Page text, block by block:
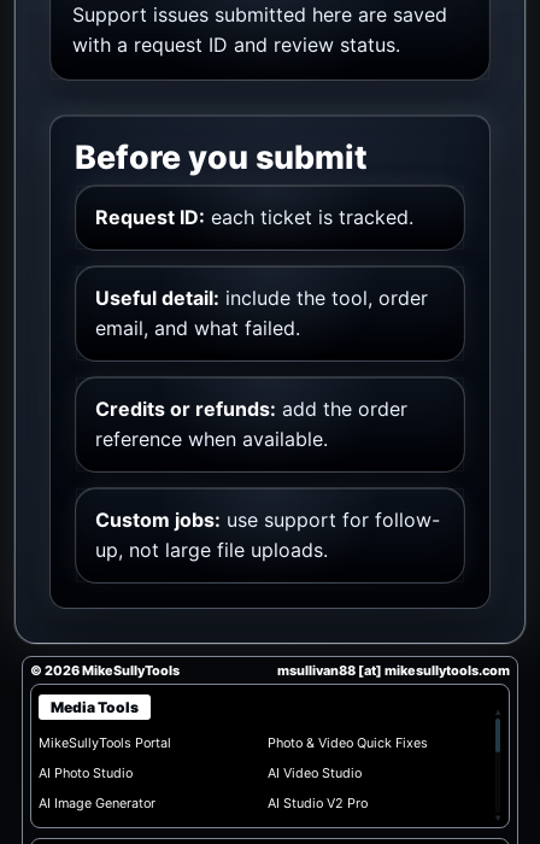
Support issues submitted here are saved
with a request ID and review status.
Before you submit
Request ID: each ticket is tracked.
Useful detail: include the tool, order
email, and what failed.
Credits or refunds: add the order
reference when available.
Custom jobs: use support for follow-
up, not large file uploads.
© 2026 MikeSullyTools msullivan88 [at] mikesullytools.com
Media Tools
MikeSullyTools Portal
Photo & Video Quick Fixes
AI Photo Studio
AI Video Studio
AI Image Generator
AI Studio V2 Pro
▴
▾